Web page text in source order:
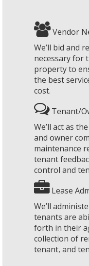
Vendor
We’ll bid and
necessary for
property to
the best
cost.
Tenant/
We’ll act as
and owner
maintenance
tenant
control and
Lease
We’ll
tenants are
forth in their
collection of
tenant, and